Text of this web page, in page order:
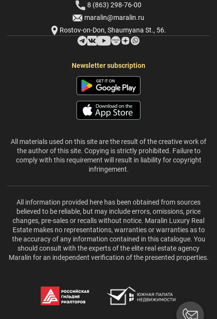
8 (863) 298-76-00
maralin@maralin.ru
Rostov-on-Don, Shaumyana St., 56.
Newsletter subscription
All materials used on this site are the result of the creative work of
the author of this site. Copying is strictly prohibited. Failure to
comply with this requirement will result in liability for copyright
infringement.
All information provided here has been obtained from sources
believed to be reliable, but may include errors, omissions, price
changes, pre-sales or recalls without notice. Maralin Luxury Real
Estate makes no representations, warranties or warranties as to
the accuracy of any information contained in this catalogue. You
should consult with the experts of the elite real estate agency
Maralin for an independent verification of the presented properties.